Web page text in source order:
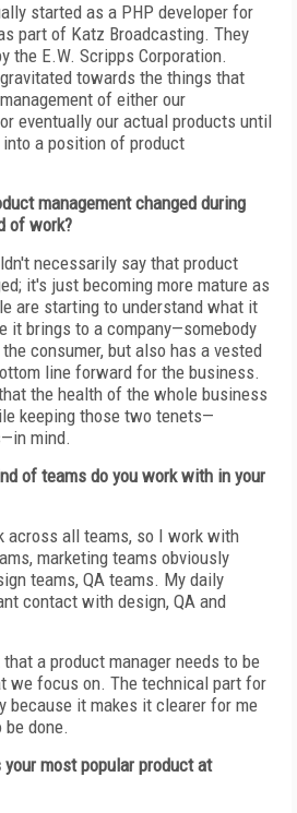
started as a PHP developer for
part of Katz Broadcasting. They
the E.W. Scripps Corporation.
towards the things that
of either our
eventually our actual products until
a position of product
management changed during
of work?
necessarily say that product
it's just becoming more mature as
are starting to understand what it
it brings to a company—somebody
consumer, but also has a vested
line forward for the business.
the health of the whole business
keeping those two tenets—
mind.
of teams do you work with in your
across all teams, so I work with
marketing teams obviously
teams, QA teams. My daily
contact with design, QA and
a product manager needs to be
we focus on. The technical part for
because it makes it clearer for me
done.
most popular product at